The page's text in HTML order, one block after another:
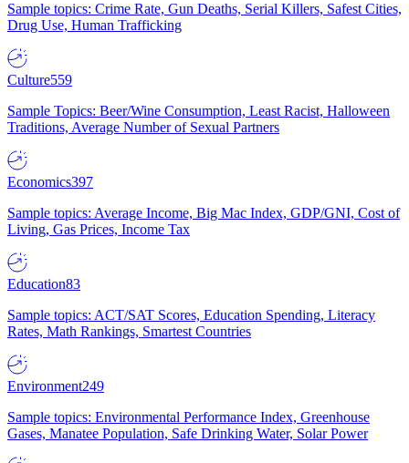
Sample topics: Crime Rate, Gun Deaths, Serial Killers, Safest Cities,
Drug Use, Human Trafficking
Culture559
Sample Topics: Beer/Wine Consumption, Least Racist, Halloween
Traditions, Average Number of Sexual Partners
Economics397
Sample topics: Average Income, Big Mac Index, GDP/GNI, Cost of
Living, Gas Prices, Income Tax
Education83
Sample topics: ACT/SAT Scores, Education Spending, Literacy
Rates, Math Rankings, Smartest Countries
Environment249
Sample topics: Environmental Performance Index, Greenhouse
Gases, Manatee Population, Safe Drinking Water, Solar Power